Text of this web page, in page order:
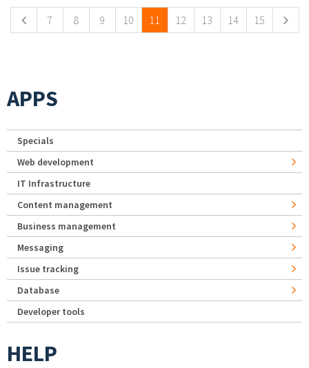
7 8 9 10 11 12 13 14 15
APPS
Specials
Web development
IT Infrastructure
Content management
Business management
Messaging
Issue tracking
Database
Developer tools
HELP